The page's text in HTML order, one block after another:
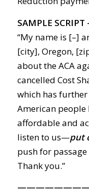
SAMPLE
“My name is [–]
[city], Oregon,
about the ACA
cancelled Cost
which has
American people
affordable and
listen to us—put
push for
Thank you.”